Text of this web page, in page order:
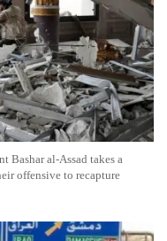
Bashar al-Assad takes a
offensive to recapture